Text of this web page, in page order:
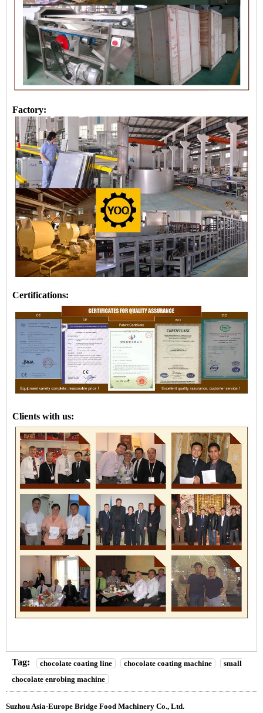
Factory:
Certifications:
Clients with us:
Tag: chocolate coating line chocolate coating machine
small
chocolate enrobing machine
Suzhou Asia-Europe Bridge Food Machinery Co., Ltd.